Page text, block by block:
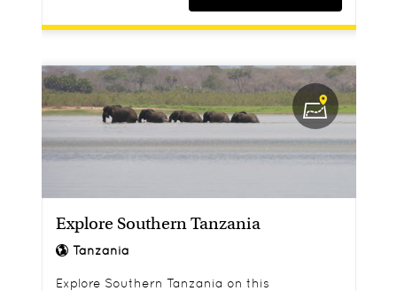
Explore Southern Tanzania
Tanzania
Explore Southern Tanzania on this